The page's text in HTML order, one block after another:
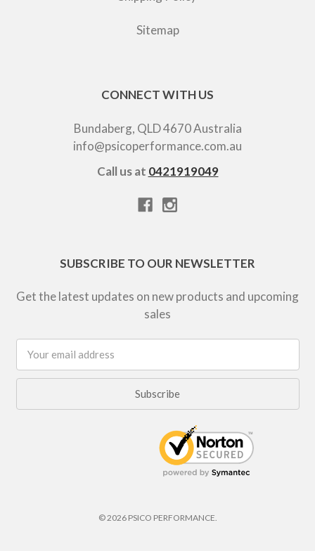
Sitemap
CONNECT WITH US
Bundaberg, QLD 4670 Australia
info@psicoperformance.com.au
Call us at 0421919049
SUBSCRIBE TO OUR NEWSLETTER
Get the latest updates on new products and upcoming
sales
Address
© 2026 PSICO PERFORMANCE.